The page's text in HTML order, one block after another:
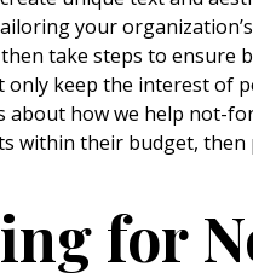
your
take steps to ensure
keep the interest of
about how we help not-
within their budget, then
for